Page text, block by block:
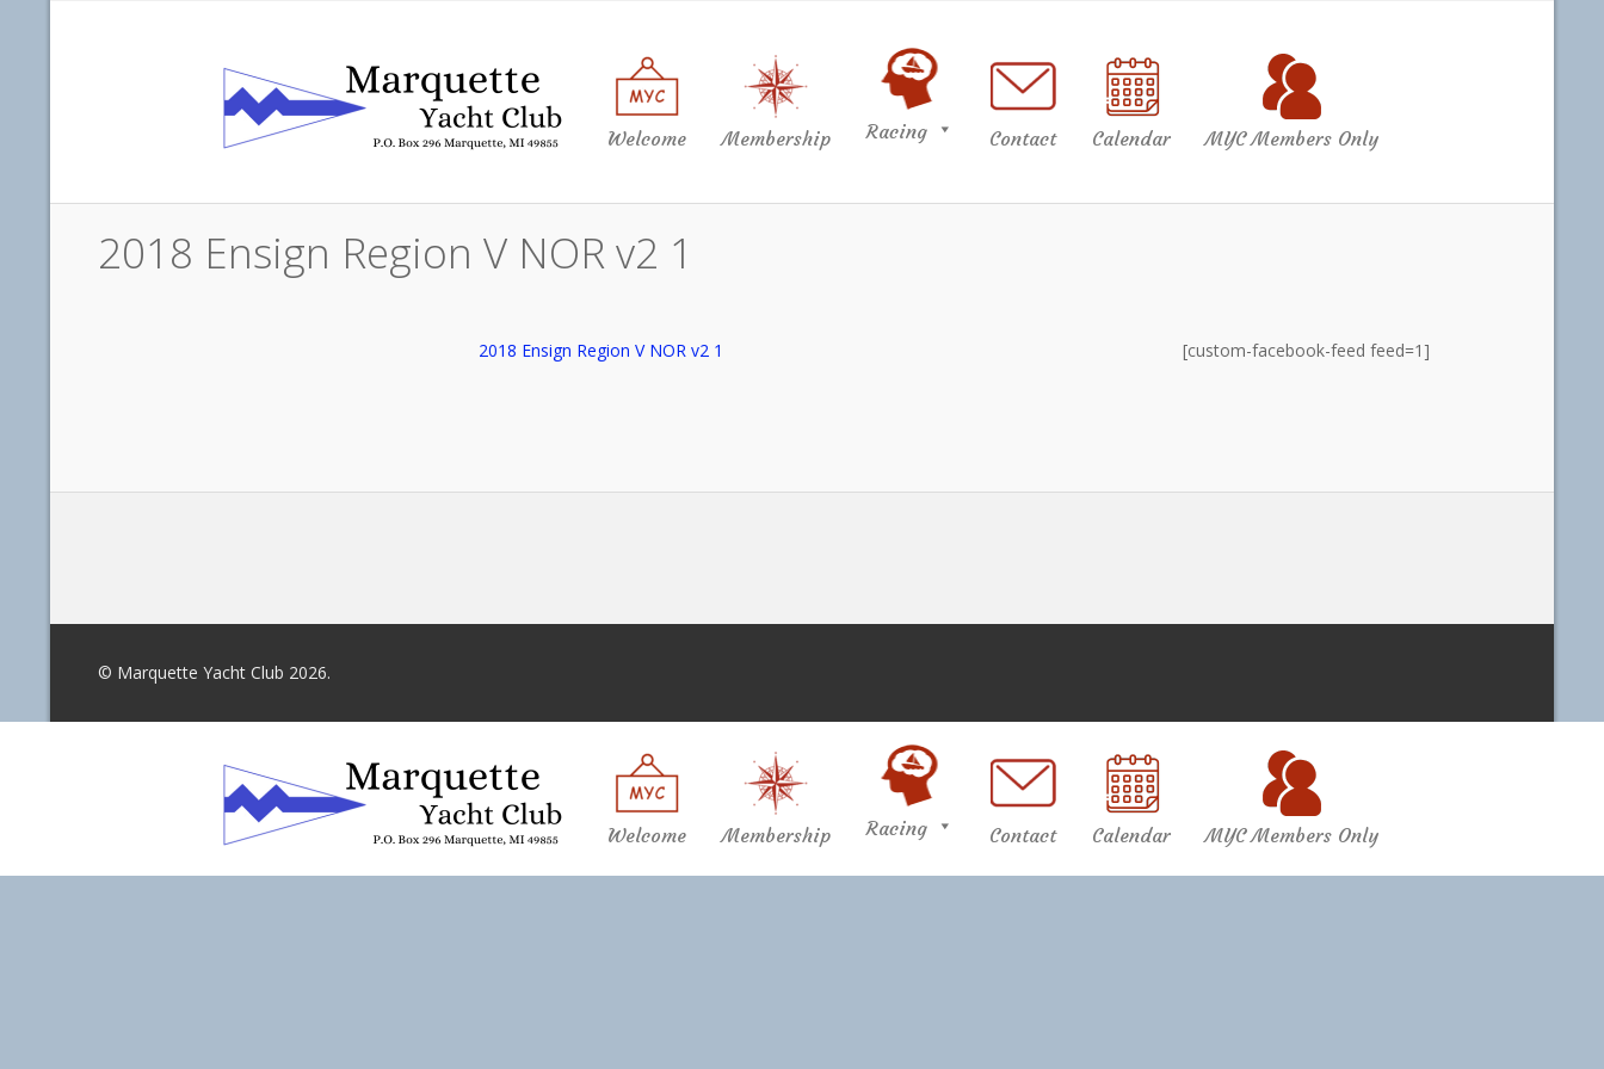
Welcome Membership Racing Contact Calendar MYC Members Only
2018 Ensign Region V NOR v2 1
2018 Ensign Region V NOR v2 1 [custom-facebook-feed feed=1]
© Marquette Yacht Club 2026.
Welcome Membership Racing Contact Calendar MYC Members Only